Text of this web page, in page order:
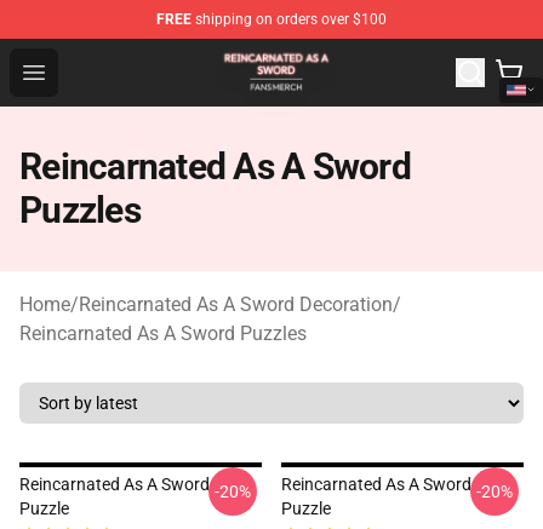
FREE shipping on orders over $100
Open menu
Reincarnated As A Sword Shop - Official Reincarnated
Reincarnated As A Sword
Puzzles
Home/Reincarnated As A Sword Decoration/
Reincarnated As A Sword Puzzles
Reincarnated As A Sword
Puzzle
-20%
Reincarnated As A Sword
Puzzle
-20%